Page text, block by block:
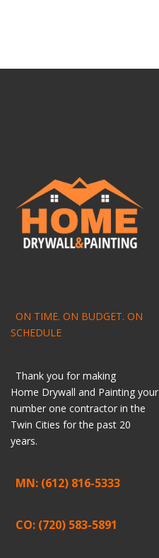
ON TIME. ON BUDGET. ON
SCHEDULE
Thank you for making
Home Drywall and Painting your
number one contractor in the
Twin Cities for the past 20
years.
MN: (612) 816-5333
CO: (720) 583-5891